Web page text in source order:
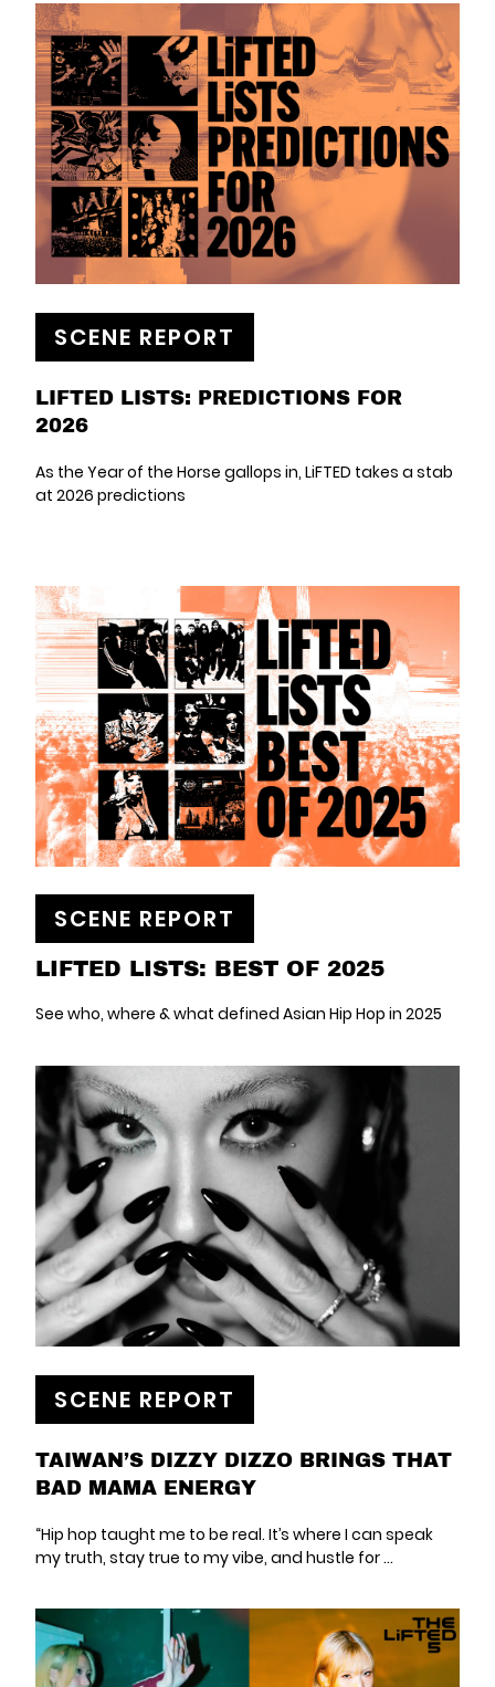
SCENE REPORT
LIFTED LISTS: PREDICTIONS FOR
2026
As the Year of the Horse gallops in, LiFTED takes a stab
at 2026 predictions
SCENE REPORT
LIFTED LISTS: BEST OF 2025
See who, where & what defined Asian Hip Hop in 2025
SCENE REPORT
TAIWAN’S DIZZY DIZZO BRINGS THAT
BAD MAMA ENERGY
“Hip hop taught me to be real. It’s where I can speak
my truth, stay true to my vibe, and hustle for ...